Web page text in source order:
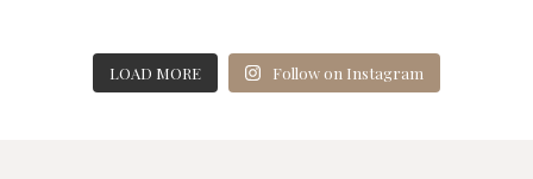
LOAD MORE Follow on Instagram